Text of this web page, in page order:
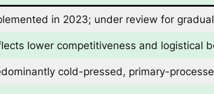
in 2023; under review for
lower competitiveness and logistical
cold-pressed, primary-